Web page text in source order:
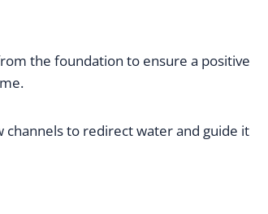
the foundation to ensure a positive
channels to redirect water and guide it